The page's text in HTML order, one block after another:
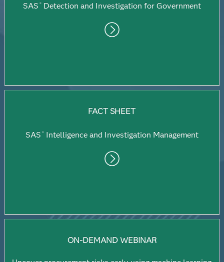
SAS ®Detection and Investigation for Government
FACT SHEET
SAS ®Intelligence and Investigation Management
ON-DEMAND WEBINAR